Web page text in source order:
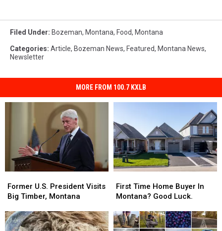
Filed Under: Bozeman, Montana, Food, Montana
Categories: Article, Bozeman News, Featured, Montana News,
Newsletter
MORE FROM 100.7 KXLB
U.S.
President
Big
Timber,
Former U.S. President Visits
Big Timber, Montana
U.S.
President
Big
Timber,
Time
Home
In
Montana?
First Time Home Buyer In
Montana? Good Luck.
Time
Home
In
Montana?